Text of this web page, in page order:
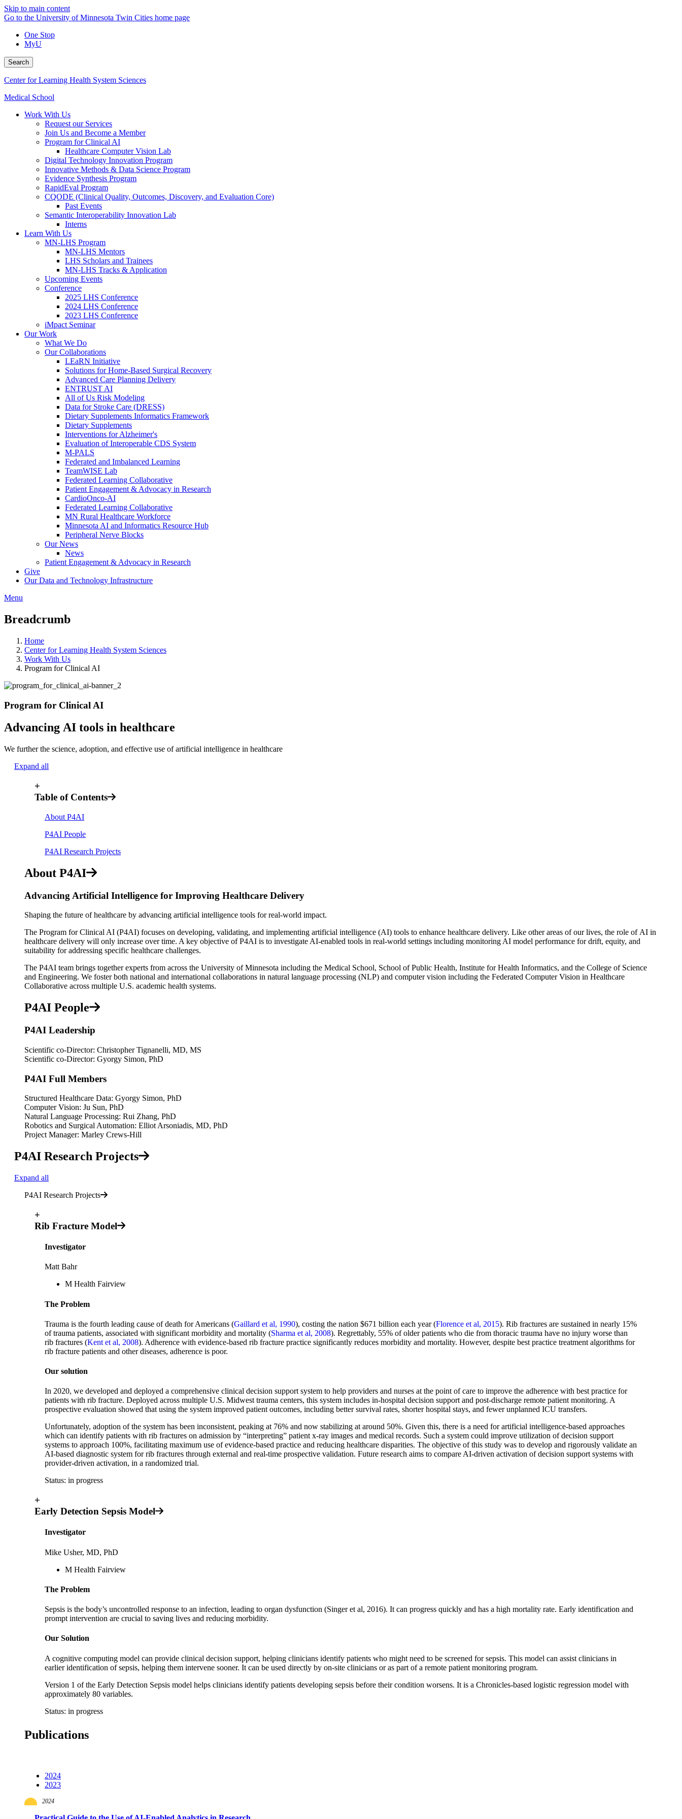
Skip to main content
Go to the University of Minnesota Twin Cities home page
One Stop
MyU
Search
Center for Learning Health System Sciences
Medical School
Work With Us
Request our Services
Join Us and Become a Member
Program for Clinical AI
Healthcare Computer Vision Lab
Digital Technology Innovation Program
Innovative Methods & Data Science Program
Evidence Synthesis Program
RapidEval Program
CQODE (Clinical Quality, Outcomes, Discovery, and Evaluation Core)
Past Events
Semantic Interoperability Innovation Lab
Interns
Learn With Us
MN-LHS Program
MN-LHS Mentors
LHS Scholars and Trainees
MN-LHS Tracks & Application
Upcoming Events
Conference
2025 LHS Conference
2024 LHS Conference
2023 LHS Conference
iMpact Seminar
Our Work
What We Do
Our Collaborations
LEaRN Initiative
Solutions for Home-Based Surgical Recovery
Advanced Care Planning Delivery
ENTRUST AI
All of Us Risk Modeling
Data for Stroke Care (DRESS)
Dietary Supplements Informatics Framework
Dietary Supplements
Interventions for Alzheimer's
Evaluation of Interoperable CDS System
M-PALS
Federated and Imbalanced Learning
TeamWISE Lab
Federated Learning Collaborative
Patient Engagement & Advocacy in Research
CardioOnco-AI
Federated Learning Collaborative
MN Rural Healthcare Workforce
Minnesota AI and Informatics Resource Hub
Peripheral Nerve Blocks
Our News
News
Patient Engagement & Advocacy in Research
Give
Our Data and Technology Infrastructure
Menu
Breadcrumb
Home
Center for Learning Health System Sciences
Work With Us
Program for Clinical AI
Program for Clinical AI
Advancing AI tools in healthcare
We further the science, adoption, and effective use of artificial intelligence in healthcare
Expand all
+
Table of Contents
About P4AI
P4AI People
P4AI Research Projects
About P4AI
Advancing Artificial Intelligence for Improving Healthcare Delivery
Shaping the future of healthcare by advancing artificial intelligence tools for real-world impact.
The Program for Clinical AI (P4AI) focuses on developing, validating, and implementing artificial intelligence (AI) tools to enhance healthcare delivery. Like other areas of our lives, the role of AI in
healthcare delivery will only increase over time. A key objective of P4AI is to investigate AI-enabled tools in real-world settings including monitoring AI model performance for drift, equity, and
suitability for addressing specific healthcare challenges.
The P4AI team brings together experts from across the University of Minnesota including the Medical School, School of Public Health, Institute for Health Informatics, and the College of Science
and Engineering. We foster both national and international collaborations in natural language processing (NLP) and computer vision including the Federated Computer Vision in Healthcare
Collaborative across multiple U.S. academic health systems.
P4AI People
P4AI Leadership
Scientific co-Director: Christopher Tignanelli, MD, MS
Scientific co-Director: Gyorgy Simon, PhD
P4AI Full Members
Structured Healthcare Data: Gyorgy Simon, PhD
Computer Vision: Ju Sun, PhD
Natural Language Processing: Rui Zhang, PhD
Robotics and Surgical Automation: Elliot Arsoniadis, MD, PhD
Project Manager: Marley Crews-Hill
P4AI Research Projects
Expand all
P4AI Research Projects
+
Rib Fracture Model
Investigator
Matt Bahr
M Health Fairview
The Problem
Trauma is the fourth leading cause of death for Americans (Gaillard et al, 1990), costing the nation $671 billion each year (Florence et al, 2015). Rib fractures are sustained in nearly 15%
of trauma patients, associated with significant morbidity and mortality (Sharma et al, 2008). Regrettably, 55% of older patients who die from thoracic trauma have no injury worse than
rib fractures (Kent et al, 2008). Adherence with evidence-based rib fracture practice significantly reduces morbidity and mortality. However, despite best practice treatment algorithms for
rib fracture patients and other diseases, adherence is poor.
Our solution
In 2020, we developed and deployed a comprehensive clinical decision support system to help providers and nurses at the point of care to improve the adherence with best practice for
patients with rib fracture. Deployed across multiple U.S. Midwest trauma centers, this system includes in-hospital decision support and post-discharge remote patient monitoring. A
prospective evaluation showed that using the system improved patient outcomes, including better survival rates, shorter hospital stays, and fewer unplanned ICU transfers.
Unfortunately, adoption of the system has been inconsistent, peaking at 76% and now stabilizing at around 50%. Given this, there is a need for artificial intelligence-based approaches
which can identify patients with rib fractures on admission by “interpreting” patient x-ray images and medical records. Such a system could improve utilization of decision support
systems to approach 100%, facilitating maximum use of evidence-based practice and reducing healthcare disparities. The objective of this study was to develop and rigorously validate an
AI-based diagnostic system for rib fractures through external and real-time prospective validation. Future research aims to compare AI-driven activation of decision support systems with
provider-driven activation, in a randomized trial.
Status: in progress
+
Early Detection Sepsis Model
Investigator
Mike Usher, MD, PhD
M Health Fairview
The Problem
Sepsis is the body’s uncontrolled response to an infection, leading to organ dysfunction (Singer et al, 2016). It can progress quickly and has a high mortality rate. Early identification and
prompt intervention are crucial to saving lives and reducing morbidity.
Our Solution
A cognitive computing model can provide clinical decision support, helping clinicians identify patients who might need to be screened for sepsis. This model can assist clinicians in
earlier identification of sepsis, helping them intervene sooner. It can be used directly by on‐site clinicians or as part of a remote patient monitoring program.
Version 1 of the Early Detection Sepsis model helps clinicians identify patients developing sepsis before their condition worsens. It is a Chronicles‐based logistic regression model with
approximately 80 variables.
Status: in progress
Publications
2024
2023
2024